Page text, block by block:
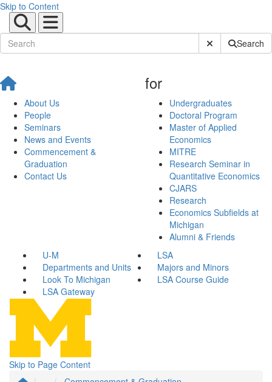
Skip to Content
Submit SiteSearch
About Us
People
Seminars
News and Events
Commencement &
Graduation
Contact Us
for
Undergraduates
Doctoral Program
Master of Applied
Economics
MITRE
Research Seminar in
Quantitative Economics
CJARS
Research
Economics Subfields at
Michigan
Alumni & Friends
U-M
LSA
Departments and Units
Majors and Minors
Look To Michigan
LSA Course Guide
LSA Gateway
Skip to Page Content